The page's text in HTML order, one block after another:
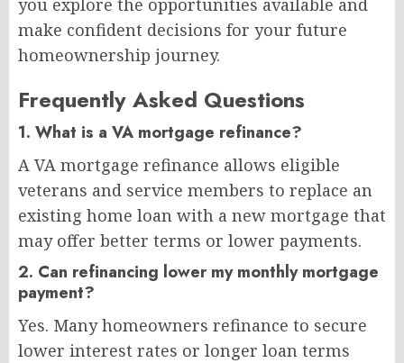
make confident decisions for your future
homeownership journey.
Frequently Asked Questions
1. What is a VA mortgage refinance?
A VA mortgage refinance allows eligible
veterans and service members to replace an
existing home loan with a new mortgage that
may offer better terms or lower payments.
2. Can refinancing lower my monthly mortgage
payment?
Yes. Many homeowners refinance to secure
lower interest rates or longer loan terms